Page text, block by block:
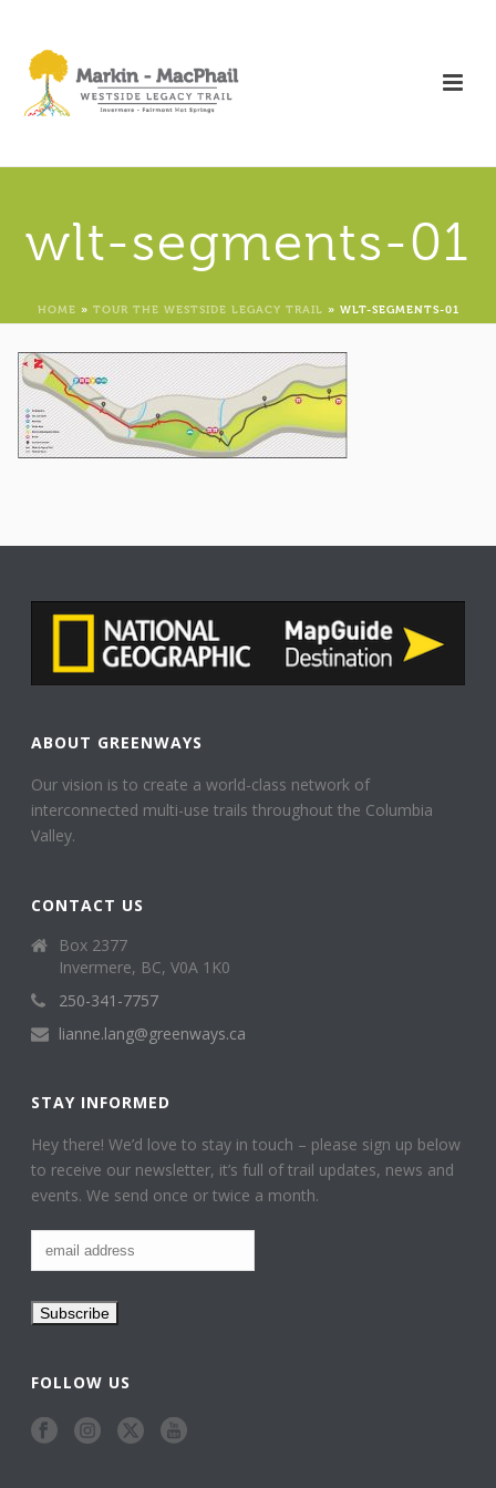
wlt-segments-01
HOME » TOUR THE WESTSIDE LEGACY TRAIL » WLT-SEGMENTS-01
ABOUT GREENWAYS
Our vision is to create a world-class network of
interconnected multi-use trails throughout the Columbia
Valley.
CONTACT US
Box 2377
Invermere, BC, V0A 1K0
250-341-7757
lianne.lang@greenways.ca
STAY INFORMED
Hey there! We’d love to stay in touch – please sign up below
to receive our newsletter, it’s full of trail updates, news and
events. We send once or twice a month.
FOLLOW US